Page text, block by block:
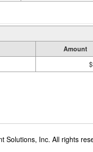
Amount
Solutions, Inc. All rights